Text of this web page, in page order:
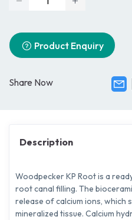
Product Enquiry
Share Now
Description
Woodpecker KP Root is a
root canal filling. The
release of calcium ions,
mineralized tissue. Calcium